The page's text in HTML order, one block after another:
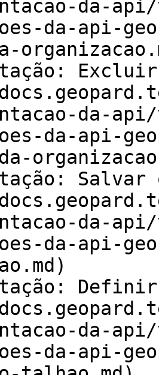
da-
da-api-
da-
da-api-
Salvar
da-
da-api-
da-
da-api-